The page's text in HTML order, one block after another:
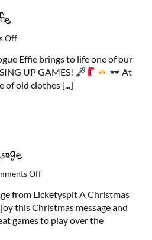
Offon
Up
with
Effie
Effie brings to life one of our
UP GAMES!
At
of old clothes [...]
Offon
Video
Message
from Licketyspit A Christmas
this Christmas message and
games to play over the